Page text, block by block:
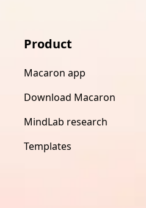
Product
Macaron app
Download Macaron
MindLab research
Templates